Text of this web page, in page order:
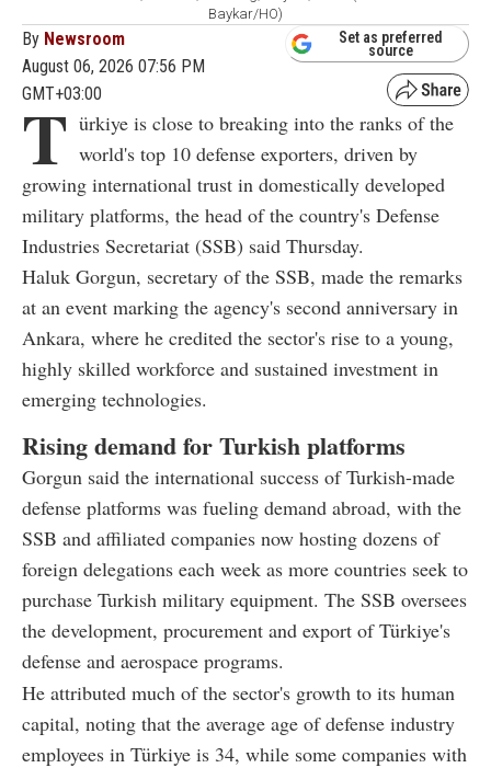
Baykar/HO)
By Newsroom
August 06, 2026 07:56 PM
GMT+03:00
Set as preferred
source
T ürkiye is close to breaking into the ranks of the
world's top 10 defense exporters, driven by
growing international trust in domestically developed
military platforms, the head of the country's Defense
Industries Secretariat (SSB) said Thursday.
Haluk Gorgun, secretary of the SSB, made the remarks
at an event marking the agency's second anniversary in
Ankara, where he credited the sector's rise to a young,
highly skilled workforce and sustained investment in
emerging technologies.
Rising demand for Turkish platforms
Gorgun said the international success of Turkish-made
defense platforms was fueling demand abroad, with the
SSB and affiliated companies now hosting dozens of
foreign delegations each week as more countries seek to
purchase Turkish military equipment. The SSB oversees
the development, procurement and export of Türkiye's
defense and aerospace programs.
He attributed much of the sector's growth to its human
capital, noting that the average age of defense industry
employees in Türkiye is 34, while some companies with